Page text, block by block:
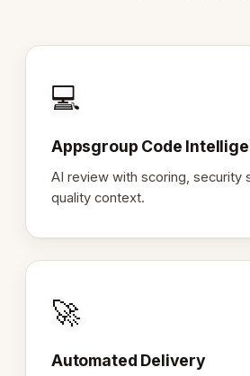
💻
Appsgroup Code
AI review with scoring, security
quality context.
🚀
Automated Delivery